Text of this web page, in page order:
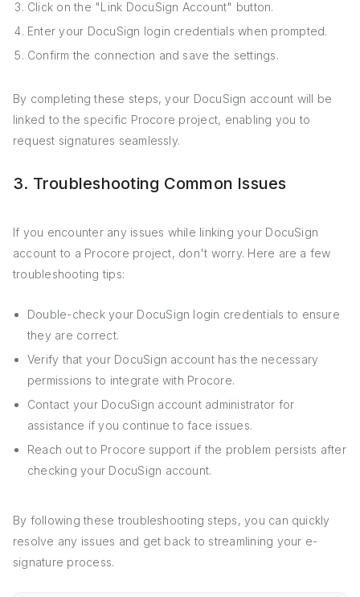
Click on the "Link DocuSign Account" button.
Enter your DocuSign login credentials when prompted.
Confirm the connection and save the settings.
By completing these steps, your DocuSign account will be
linked to the specific Procore project, enabling you to
request signatures seamlessly.
3. Troubleshooting Common Issues
If you encounter any issues while linking your DocuSign
account to a Procore project, don't worry. Here are a few
troubleshooting tips:
Double-check your DocuSign login credentials to ensure
they are correct.
Verify that your DocuSign account has the necessary
permissions to integrate with Procore.
Contact your DocuSign account administrator for
assistance if you continue to face issues.
Reach out to Procore support if the problem persists after
checking your DocuSign account.
By following these troubleshooting steps, you can quickly
resolve any issues and get back to streamlining your e-
signature process.